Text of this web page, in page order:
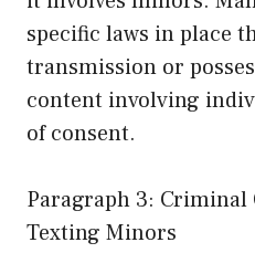
specific laws in place
transmission or
content involving
of consent.
Paragraph 3: Criminal
Texting Minors